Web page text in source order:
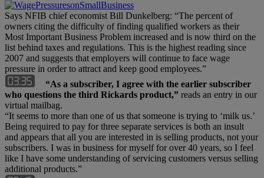
Says NFIB chief economist Bill Dunkelberg: “The percent of
owners citing the difficulty of finding qualified workers as their
Most Important Business Problem increased and is now third on the
list behind taxes and regulations. This is the highest reading since
2007 and suggests that employers will continue to face wage
pressure in order to attract and keep good employees.”
“As a subscriber, I agree with the earlier subscriber
who questions the third Rickards product,” reads an entry in our
virtual mailbag.
“It seems to more than one of us that someone is trying to ‘milk us.’
Being required to pay for three separate services is both an insult
and appears that all you are interested in is selling products, not your
subscribers. I was in business for myself for over 40 years, so I feel
like I have some understanding of servicing customers versus selling
additional products.”